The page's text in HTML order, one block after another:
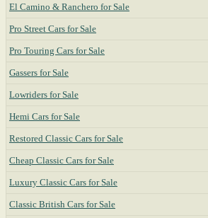
El Camino & Ranchero for Sale
Pro Street Cars for Sale
Pro Touring Cars for Sale
Gassers for Sale
Lowriders for Sale
Hemi Cars for Sale
Restored Classic Cars for Sale
Cheap Classic Cars for Sale
Luxury Classic Cars for Sale
Classic British Cars for Sale